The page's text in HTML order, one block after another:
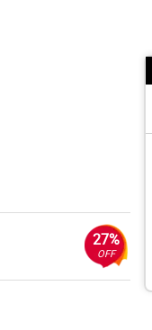
27%
OFF